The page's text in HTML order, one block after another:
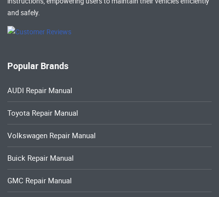
and safely.
Popular Brands
AUDI Repair Manual
Toyota Repair Manual
Volkswagen Repair Manual
Buick Repair Manual
GMC Repair Manual